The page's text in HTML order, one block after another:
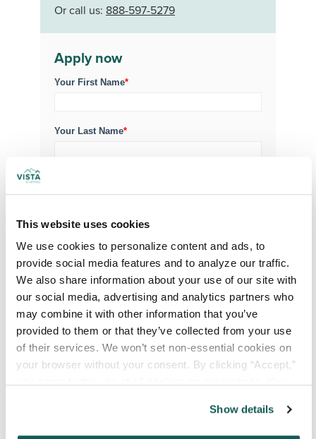
This website uses cookies
We use cookies to personalize content and ads, to
provide social media features and to analyze our traffic.
We also share information about your use of our site with
our social media, advertising and analytics partners who
may combine it with other information that you’ve
provided to them or that they’ve collected from your use
of their services. We won’t set non-essential cookies on
your browser without your consent. By clicking “Accept,”
“Decline.” For more details about our use of cookies and
Show details
Or call us: 888-597-5279
Apply now
Your First Name*
Your Last Name*
Your Email *
Phone Number *
Government Jobs